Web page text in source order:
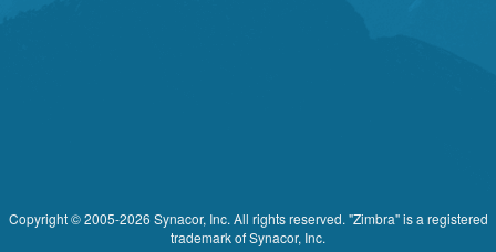
Copyright © 2005-2026 Synacor, Inc. All rights reserved. "Zimbra" is a registered
trademark of Synacor, Inc.